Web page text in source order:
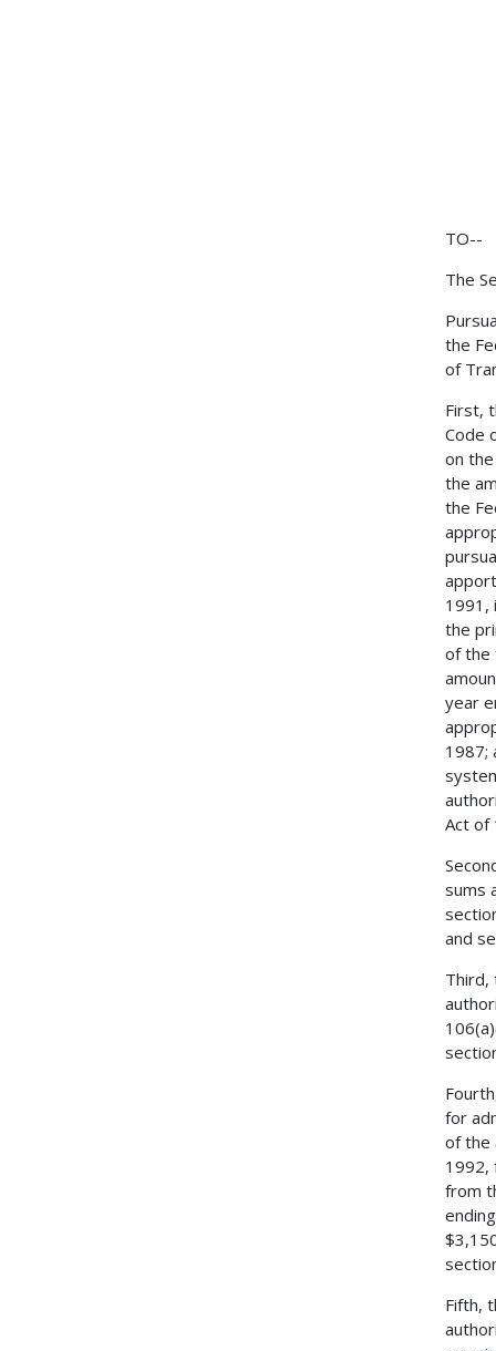
TO--
The
the
of
First,
Code
on
the
the
1991,
the
of the
year
1987;
Act of
sums
and
Third,
for
of the
1992,
from
Fifth,